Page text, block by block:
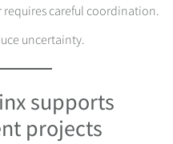
careful coordination.
uncertainty.
supports
projects